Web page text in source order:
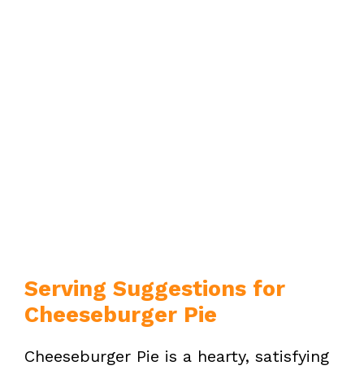
Serving Suggestions for
Cheeseburger Pie
Cheeseburger Pie is a hearty, satisfying